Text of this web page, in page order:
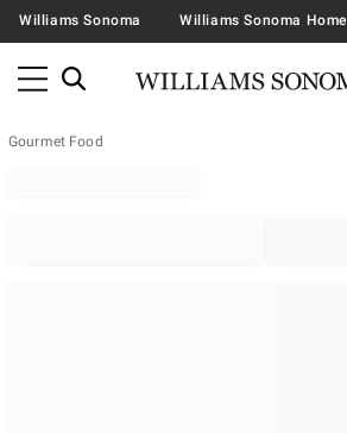
Williams Sonoma Williams Sonoma Home
Gourmet Food